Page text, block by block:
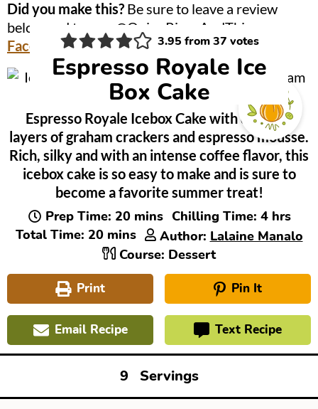
Did you make this? Be sure to leave a review
below and tag me @OnionRingsAndThings on
FacebookandInstagram!
3.95 from37 votes
Espresso Royale Ice
Box Cake
Espresso Royale Icebox Cake with delicious
layers of graham crackers and espresso mousse.
Rich, silky and with an intense coffee flavor, this
icebox cake is so easy to make and is sure to
become a favorite summer treat!
Prep Time: 20minutes
mins Chilling Time: 4hours
hrs
Total Time: 20minutes
mins Author: Lalaine Manalo
Course: Dessert
Print Pin It
Email Recipe Text Recipe
9 Servings